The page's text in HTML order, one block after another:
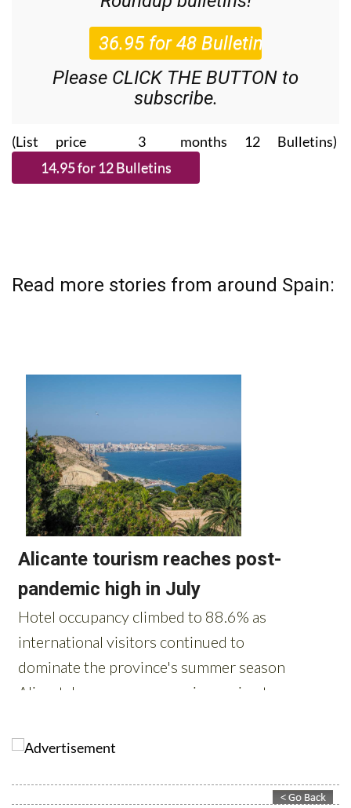
Please CLICK THE BUTTON to
subscribe.
(List price 3 months 12 Bulletins)
Read more stories from around Spain: